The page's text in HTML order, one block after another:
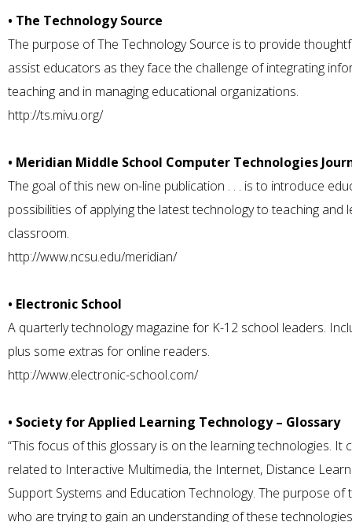
• The Technology Source
The purpose of The Technology Source is to provide
assist educators as they face the challenge of integrating
teaching and in managing educational organizations.
http://ts.mivu.org/
• Meridian Middle School Computer Technologies
The goal of this new on-line publication . . . is to introduce
possibilities of applying the latest technology to teaching and
classroom.
http://www.ncsu.edu/meridian/
• Electronic School
A quarterly technology magazine for K-12 school leaders.
plus some extras for online readers.
http://www.electronic-school.com/
• Society for Applied Learning Technology – Glossary
“This focus of this glossary is on the learning technologies. It
related to Interactive Multimedia, the Internet, Distance
Support Systems and Education Technology. The purpose of
who are trying to gain an understanding of these